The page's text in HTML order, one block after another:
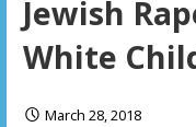
Jewish
White
March 28, 2018